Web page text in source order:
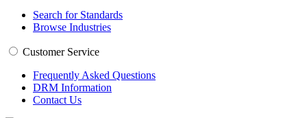
Search for Standards
Browse Industries
Customer Service
Frequently Asked Questions
DRM Information
Contact Us